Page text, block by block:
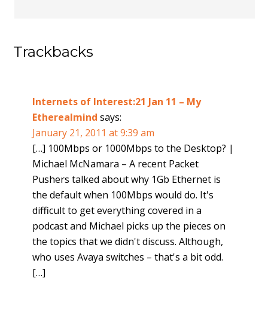
Trackbacks
Internets of Interest:21 Jan 11 – My
Etherealmind says:
January 21, 2011 at 9:39 am
[…] 100Mbps or 1000Mbps to the Desktop? |
Michael McNamara – A recent Packet
Pushers talked about why 1Gb Ethernet is
the default when 100Mbps would do. It's
difficult to get everything covered in a
podcast and Michael picks up the pieces on
the topics that we didn't discuss. Although,
who uses Avaya switches – that's a bit odd.
[…]